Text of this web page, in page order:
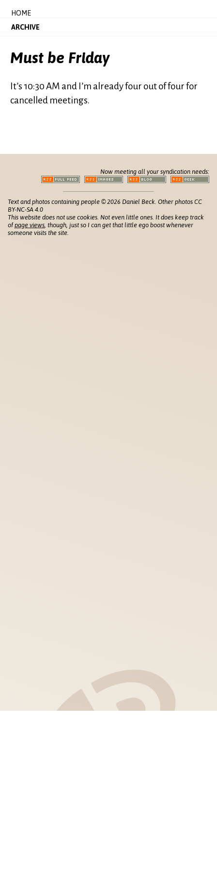
HOME
ARCHIVE
Must be Friday
It’s 10:30 AM and I’m already four out of four for
cancelled meetings.
Now meeting all your syndication needs:
Text and photos containing people © 2026 Daniel Beck. Other photos CC
BY-NC-SA 4.0
This website does not use cookies. Not even little ones. It does keep track
ofpage views , though, just so I can get that little ego boost whenever
someone visits the site.